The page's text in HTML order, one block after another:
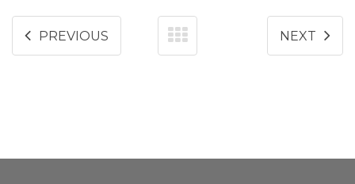
PREVIOUS NEXT